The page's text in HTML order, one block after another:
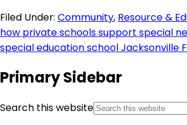
Filed Under: Community, Resource &
how private schools support special
special education school Jacksonville
Primary Sidebar
Search this website